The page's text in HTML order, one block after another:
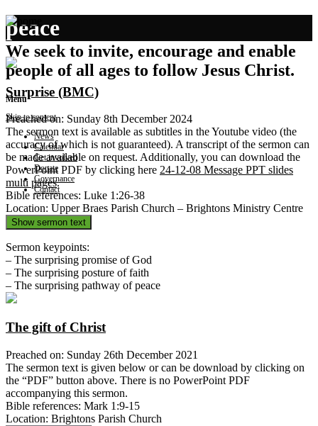
We seek to invite, encourage and enable
people of all ages to follow Jesus Christ.
Menu
Skip to content
News
Calendar
Get involved
Donate
Governance
Contact
peace
Surprise (BMC)
Preached on: Sunday 8th December 2024
The sermon text is available as subtitles in the Youtube video (the
accuracy of which is not guaranteed). A transcript of the sermon can
be made available on request. Additionally, you can download the
PowerPoint PDF by clicking here 24-12-08 Message PPT slides
multi pages.
Bible references: Luke 1:26-38
Location: Upper Braes Parish Church – Brightons Ministry Centre
Show sermon text
Sermon keypoints:
– The surprising promise of God
– The surprising posture of faith
– The surprising pathway of peace
The gift of Christ
Preached on: Sunday 26th December 2021
The sermon text is given below or can be download by clicking on
the “PDF” button above. There is no PowerPoint PDF
accompanying this sermon.
Bible references: Mark 1:9-15
Location: Brightons Parish Church